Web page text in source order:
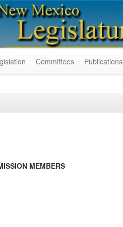
Committees Publications
MEMBERS